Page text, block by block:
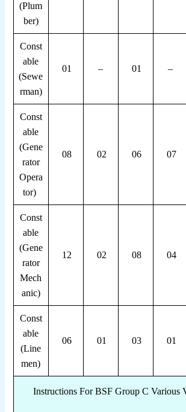
(Plum
ber)
Const
able
(Sewe
rman)
01 – 01 –
Const
able
(Gene
rator
Opera
tor)
08 02 06 07
Const
able
(Gene
rator
Mech
anic)
12 02 08 04
Const
able
(Line
men)
06 01 03 01
Instructions For BSF Group C Various